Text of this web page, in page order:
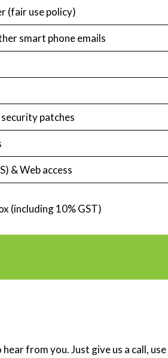
(fair use policy)
smart phone emails
patches
& Web access
(including 10% GST)
from you. Just give us a call,